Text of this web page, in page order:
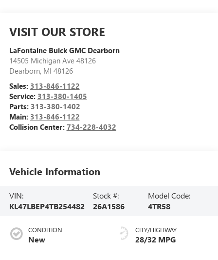
VISIT OUR STORE
LaFontaine Buick GMC Dearborn
14505 Michigan Ave 48126
Dearborn, MI 48126
Sales: 313-846-1122
Service: 313-380-1405
Parts: 313-380-1402
Main: 313-846-1122
Collision Center: 734-228-4032
Vehicle Information
VIN:
KL47LBEP4TB254482
Stock #:
26A1586
Model Code:
4TR58
CONDITION
New
CITY/HIGHWAY
28/32 MPG